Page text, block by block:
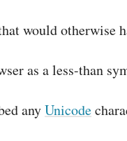
would
as a less-than
anyUnicode